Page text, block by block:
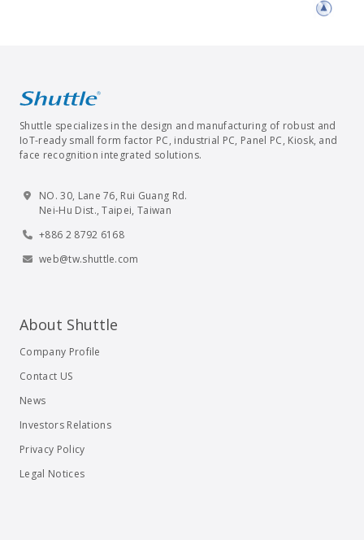
Shuttle specializes in the design and manufacturing of robust and
IoT-ready small form factor PC, industrial PC, Panel PC, Kiosk, and
face recognition integrated solutions.
NO. 30, Lane 76, Rui Guang Rd.
Nei-Hu Dist., Taipei, Taiwan
+886 2 8792 6168
web@tw.shuttle.com
About Shuttle
Company Profile
Contact US
News
Investors Relations
Privacy Policy
Legal Notices